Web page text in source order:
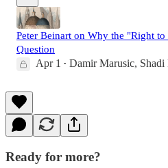
Peter Beinart on Why the "Right
Question
Apr 1 • Damir Marusic, Shadi
Ready for more?